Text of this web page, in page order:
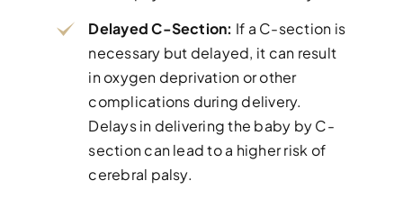
Delayed C-Section: If a C-section is
necessary but delayed, it can result
in oxygen deprivation or other
complications during delivery.
Delays in delivering the baby by C-
section can lead to a higher risk of
cerebral palsy.